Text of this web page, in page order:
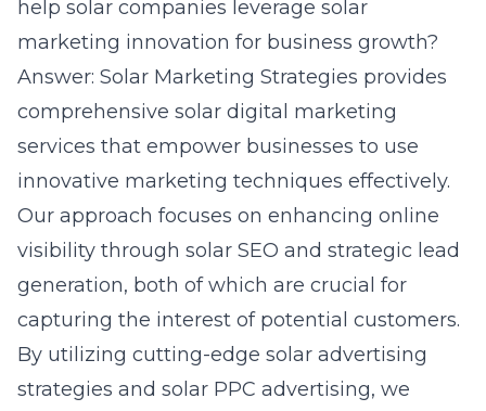
help solar companies leverage solar
marketing innovation for business growth?
Answer: Solar Marketing Strategies provides
comprehensive solar digital marketing
services that empower businesses to use
innovative marketing techniques effectively.
Our approach focuses on enhancing online
visibility through solar SEO and strategic lead
generation, both of which are crucial for
capturing the interest of potential customers.
By utilizing cutting-edge solar advertising
strategies and solar PPC advertising, we